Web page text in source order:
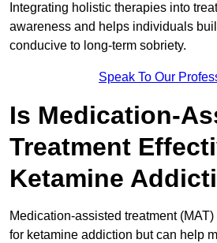
Integrating holistic therapies into
awareness and helps individuals
conducive to long-term sobriety.
Speak To Our
Is Medication-
Treatment
Ketamine
Medication-assisted treatment
for ketamine addiction but can help